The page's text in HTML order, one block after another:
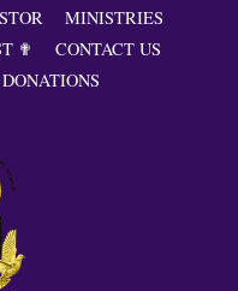
MINISTRIES
✟
CONTACT US